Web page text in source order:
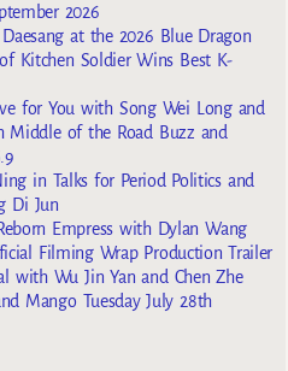
2026
at the 2026 Blue Dragon
Kitchen Soldier Wins Best K-
for You with Song Wei Long and
Middle of the Road Buzz and
in Talks for Period Politics and
Di Jun
Empress with Dylan Wang
Filming Wrap Production Trailer
with Wu Jin Yan and Chen Zhe
Mango Tuesday July 28th